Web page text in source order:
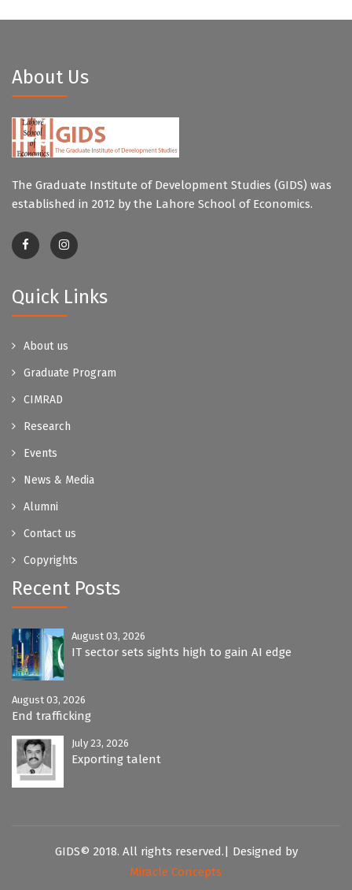
About Us
The Graduate Institute of Development Studies (GIDS) was
established in 2012 by the Lahore School of Economics.
Quick Links
About us
Graduate Program
CIMRAD
Research
Events
News & Media
Alumni
Contact us
Copyrights
Recent Posts
August 03, 2026
IT sector sets sights high to gain AI edge
August 03, 2026
End trafficking
July 23, 2026
Exporting talent
GIDS© 2018. All rights reserved.| Designed by
Miracle Concepts